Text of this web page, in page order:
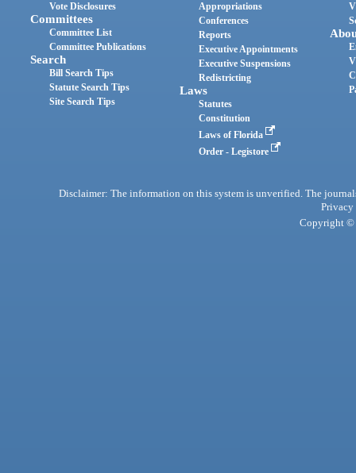
Vote Disclosures
Committees
Committee List
Committee Publications
Search
Bill Search Tips
Statute Search Tips
Site Search Tips
Appropriations
Conferences
Reports
Executive Appointments
Executive Suspensions
Redistricting
Laws
Statutes
Constitution
Laws of Florida
Order - Legistore
Disclaimer: The information on this system is unverified. The
Privacy
Copyright ©